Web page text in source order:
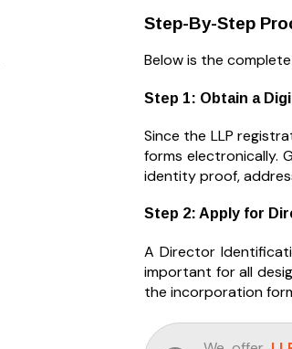
Step-By-Step
Below is the
Step 1: Obtain a
Since the LLP
forms electronically.
identity proof,
Step 2: Apply for
A Director
important for all
the incorporation